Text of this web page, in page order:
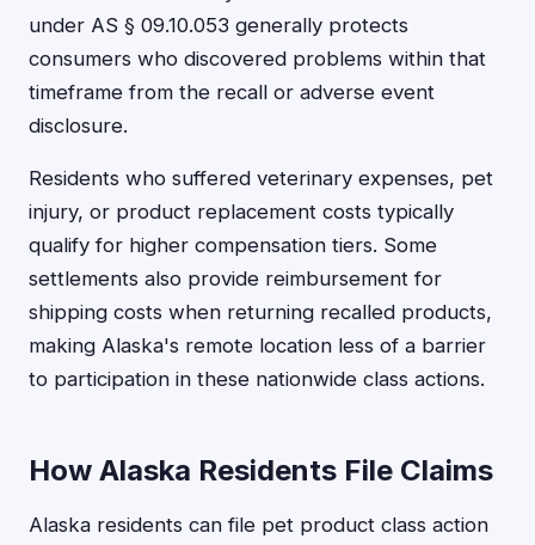
under AS § 09.10.053 generally protects
consumers who discovered problems within that
timeframe from the recall or adverse event
disclosure.
Residents who suffered veterinary expenses, pet
injury, or product replacement costs typically
qualify for higher compensation tiers. Some
settlements also provide reimbursement for
shipping costs when returning recalled products,
making Alaska's remote location less of a barrier
to participation in these nationwide class actions.
How Alaska Residents File Claims
Alaska residents can file pet product class action